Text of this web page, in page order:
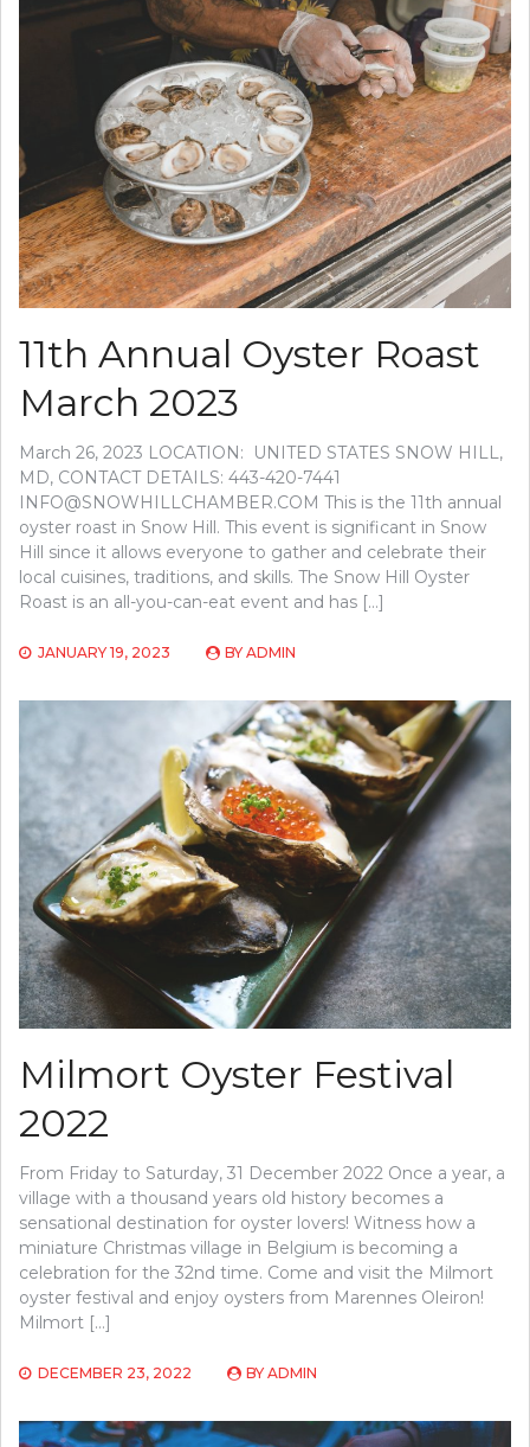
11th Annual Oyster Roast
March 2023
March 26, 2023 LOCATION: UNITED STATES SNOW HILL,
MD, CONTACT DETAILS: 443-420-7441
INFO@SNOWHILLCHAMBER.COM This is the 11th annual
oyster roast in Snow Hill. This event is significant in Snow
Hill since it allows everyone to gather and celebrate their
local cuisines, traditions, and skills. The Snow Hill Oyster
Roast is an all-you-can-eat event and has […]
JANUARY 19, 2023 BY ADMIN
Milmort Oyster Festival
2022
From Friday to Saturday, 31 December 2022 Once a year, a
village with a thousand years old history becomes a
sensational destination for oyster lovers! Witness how a
miniature Christmas village in Belgium is becoming a
celebration for the 32nd time. Come and visit the Milmort
oyster festival and enjoy oysters from Marennes Oleiron!
Milmort […]
DECEMBER 23, 2022 BY ADMIN